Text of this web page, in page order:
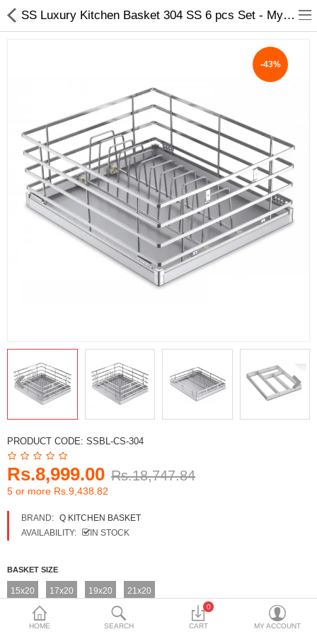
ABOUT US
DEAL OF THE DAY
DESIGNER GALLERY
CONTACT US
ADHESIVE & PAINT
Currency
HOME SEARCH
0
CART MY ACCOUNT
SS Luxury Kitchen Basket 304 SS 6 pcs Set - My INterio
-43%
PRODUCT CODE: SSBL-CS-304
Rs.8,999.00 Rs.18,747.84
5 or more Rs.9,438.82
BRAND: Q KITCHEN BASKET
AVAILABILITY:
IN STOCK
BASKET SIZE
15x20 17x20 19x20 21x20